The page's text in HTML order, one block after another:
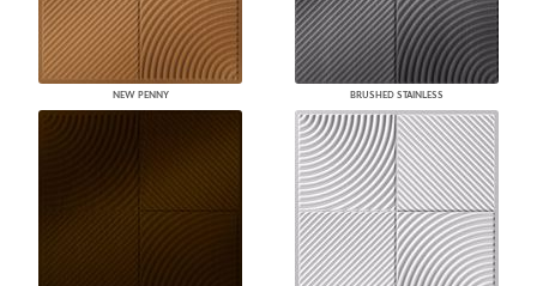
NEW PENNY BRUSHED STAINLESS